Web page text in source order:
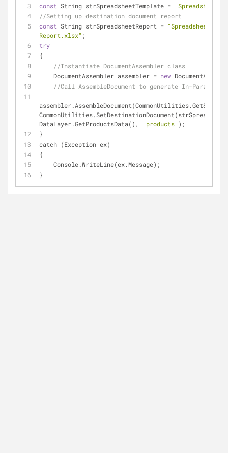
const String strSpreadsheetTemplate = "Spreadsheet
//Setting up destination document report
const String strSpreadsheetReport = "Spreadsheet
Report.xlsx" ;
try
{
//Instantiate DocumentAssembler class
    DocumentAssembler assembler =
new
//Call AssembleDocument to generate In-
DataLayer.GetProductsData(),
"products" );
}
catch (Exception ex)
{
    Console.WriteLine(ex.Message);
}